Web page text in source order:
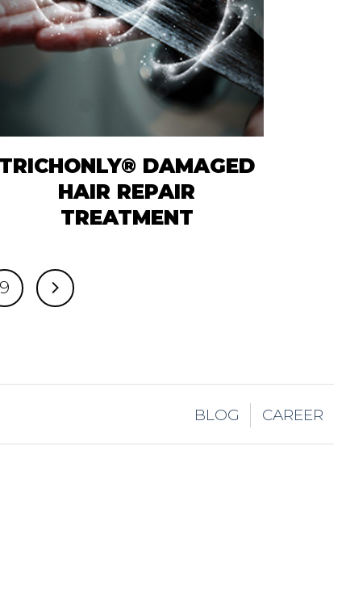
TRICHONLY® DAMAGED
HAIR REPAIR
TREATMENT
9
BLOG CAREER